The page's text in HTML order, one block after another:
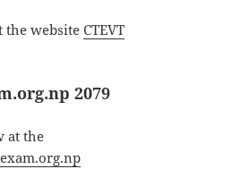
the websiteCTEVT
2079
at the